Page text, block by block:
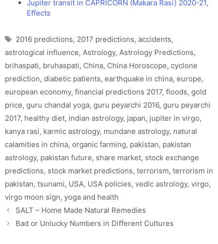
Jupiter transit in CAPRICORN (Makara Rasi) 2020-21,
Effects
Tags
2016 predictions, 2017 predictions, accidents,
astrological influence, Astrology, Astrology Predictions,
brihaspati, bruhaspati, China, China Horoscope, cyclone
prediction, diabetic patients, earthquake in china, europe,
european economy, financial predictions 2017, floods, gold
price, guru chandal yoga, guru peyarchi 2016, guru peyarchi
2017, healthy diet, indian astrology, japan, jupiter in virgo,
kanya rasi, karmic astrology, mundane astrology, natural
calamities in china, organic farming, pakistan, pakistan
astrology, pakistan future, share market, stock exchange
predictions, stock market predictions, terrorism, terrorism in
pakistan, tsunami, USA, USA policies, vedic astrology, virgo,
virgo moon sign, yoga and health
SALT – Home Made Natural Remedies
Bad or Unlucky Numbers in Different Cultures